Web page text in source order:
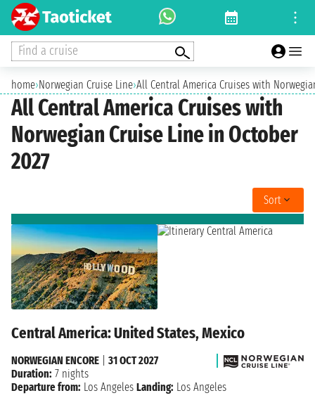
Find a cruise
home›Norwegian Cruise Line›All Central America Cruises with
All Central America Cruises with
Norwegian Cruise Line in October
2027
Sort
Central America: United States, Mexico
NORWEGIAN ENCORE
31 OCT 2027
Duration: 7 nights
Departure from: Los Angeles Landing: Los Angeles